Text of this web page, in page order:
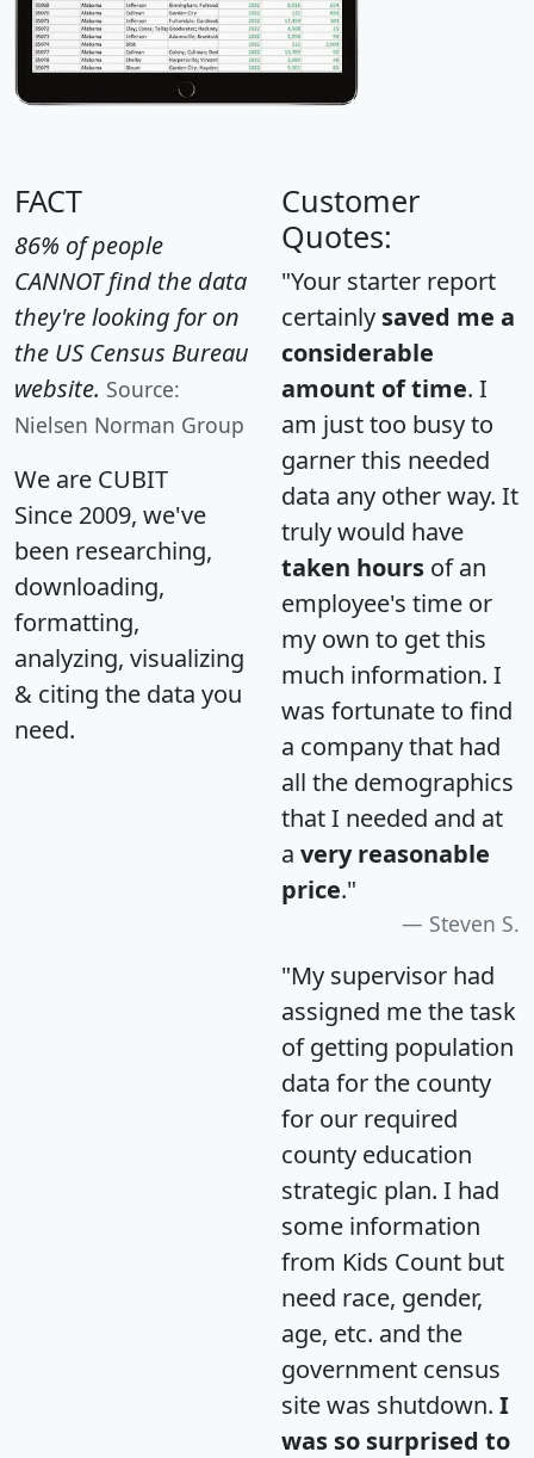
FACT
86% of people
CANNOT find the data
they're looking for on
the US Census Bureau
website. Source:
Nielsen Norman Group
We are CUBIT
Since 2009, we've
been researching,
downloading,
formatting,
analyzing, visualizing
& citing the data you
need.
Customer
Quotes:
"Your starter report
certainly saved me a
considerable
amount of time. I
am just too busy to
garner this needed
data any other way. It
truly would have
taken hours of an
employee's time or
my own to get this
much information. I
was fortunate to find
a company that had
all the demographics
that I needed and at
a very reasonable
price."
Steven S.
"My supervisor had
assigned me the task
of getting population
data for the county
for our required
county education
strategic plan. I had
some information
from Kids Count but
need race, gender,
age, etc. and the
government census
site was shutdown. I
was so surprised to